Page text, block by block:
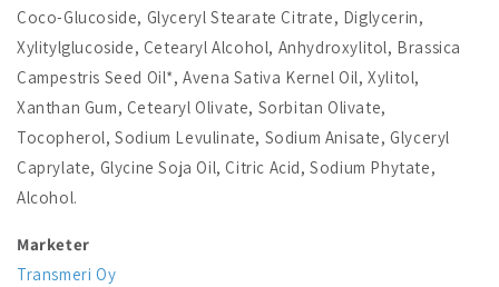
Coco-Glucoside, Glyceryl Stearate Citrate, Diglycerin,
Xylitylglucoside, Cetearyl Alcohol, Anhydroxylitol, Brassica
Campestris Seed Oil*, Avena Sativa Kernel Oil, Xylitol,
Xanthan Gum, Cetearyl Olivate, Sorbitan Olivate,
Tocopherol, Sodium Levulinate, Sodium Anisate, Glyceryl
Caprylate, Glycine Soja Oil, Citric Acid, Sodium Phytate,
Alcohol.
Marketer
Transmeri Oy